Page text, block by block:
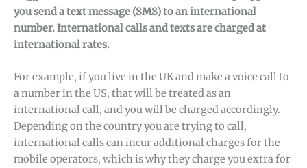
you send a text message (SMS) to an international
number. International calls and texts are charged at
international rates.
For example, if you live in the UK and make a voice call to
a number in the US, that will be treated as an
international call, and you will be charged accordingly.
Depending on the country you are trying to call,
international calls can incur additional charges for the
mobile operators, which is why they charge you extra for